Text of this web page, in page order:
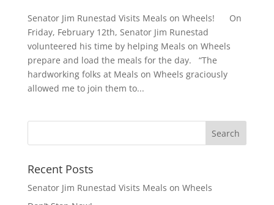
Senator Jim Runestad Visits Meals on Wheels! On
Friday, February 12th, Senator Jim Runestad
volunteered his time by helping Meals on Wheels
prepare and load the meals for the day. “The
hardworking folks at Meals on Wheels graciously
allowed me to join them to...
Recent Posts
Senator Jim Runestad Visits Meals on Wheels